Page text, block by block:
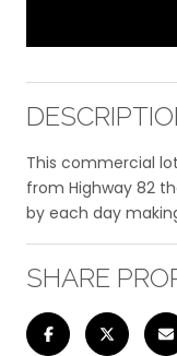
This commercial
from Highway 82
by each day
SHARE